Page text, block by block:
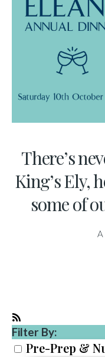
There’s
King’s Ely,
some of
Filter By:
Pre-Prep &